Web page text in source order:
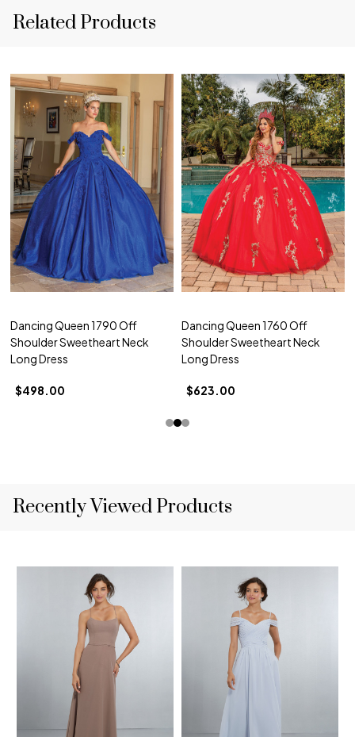
Related Products
Dancing Queen 1790 Off
Shoulder Sweetheart Neck
Long Dress
$498.00
Dancing Queen 1760 Off
Shoulder Sweetheart Neck
Long Dress
$623.00
Recently Viewed Products